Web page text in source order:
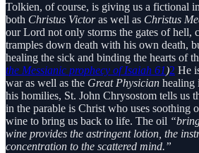
Tolkien, of course, is giving us a fictional
both Christus Victoras well as Christus
our Lord not only storms the gates of hell,
tramples down death with his own death,
healing the sick and binding the hearts of
the Messianic prophecy of Isaiah 61)2 He
war as well as the Great Physician healing
his homilies, St. John Chrysostom tells us
in the parable is Christ who uses soothing
wine to bring us back to life. The oil
wine provides the astringent lotion, the
concentration to the scattered mind.”